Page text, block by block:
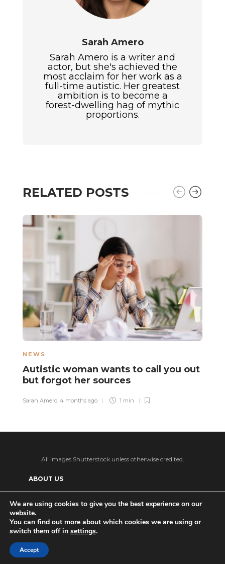
Sarah Amero
Sarah Amero is a writer and
actor, but she's achieved the
most acclaim for her work as a
full-time autistic. Her greatest
ambition is to become a
forest-dwelling hag of mythic
proportions.
RELATED POSTS
NEWS
Autistic woman wants to call you out
but forgot her sources
Sarah Amero 4 months ago 1 min
All images Shutterstock unless otherwise credited.
ABOUT US
PRIVACY POLICY ADVERTISE WITH US
Patreon
Ko-fi
We are using cookies to give you the best experience on our
website.
You can find out more about which cookies we are using or
switch them off in settings.
Accept